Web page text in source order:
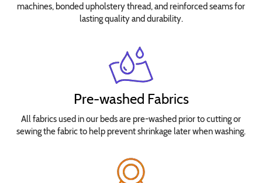
machines, bonded upholstery thread, and reinforced seams for
lasting quality and durability.
Pre-washed Fabrics
All fabrics used in our beds are pre-washed prior to cutting or
sewing the fabric to help prevent shrinkage later when washing.